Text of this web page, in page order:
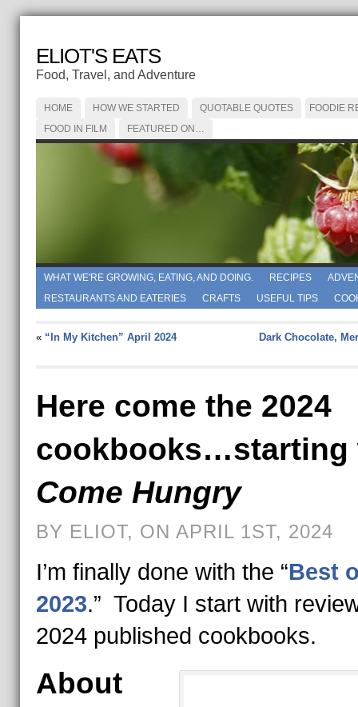
ELIOT'S EATS
Food, Travel, and Adventure
HOME HOW WE STARTED QUOTABLE QUOTES
FOODIE
FOOD IN FILM
FEATURED ON…
WHAT WE'RE GROWING, EATING, AND DOING. RECIPES
RESTAURANTS AND EATERIES
CRAFTS USEFUL TIPS
« “In My Kitchen” April 2024 Dark Chocolate,
Here come the 2024
cookbooks…starting
Come Hungry
BY ELIOT, ON APRIL 1ST, 2024
I’m finally done with the “Best
2023.” Today I start with
2024 published cookbooks.
About